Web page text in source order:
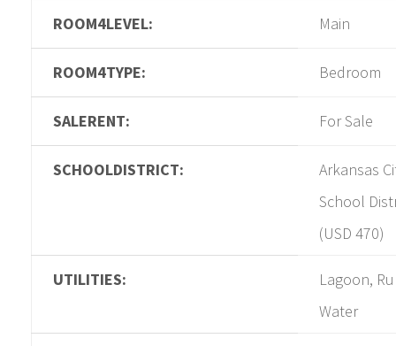
ROOM4LEVEL: Main
ROOM4TYPE: Bedroom
SALERENT: For Sale
SCHOOLDISTRICT:
Arkansas
School
(USD 470)
UTILITIES:
Lagoon,
Water